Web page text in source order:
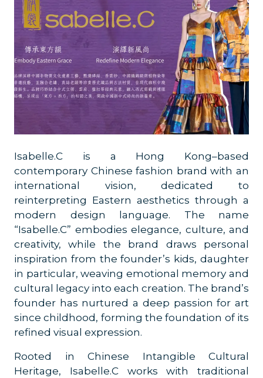
Isabelle.C is a Hong Kong–based
contemporary Chinese fashion brand with an
international vision, dedicated to
reinterpreting Eastern aesthetics through a
modern design language. The name
“Isabelle.C” embodies elegance, culture, and
creativity, while the brand draws personal
inspiration from the founder’s kids, daughter
in particular, weaving emotional memory and
cultural legacy into each creation. The brand’s
founder has nurtured a deep passion for art
since childhood, forming the foundation of its
refined visual expression.
Rooted in Chinese Intangible Cultural
Heritage, Isabelle.C works with traditional